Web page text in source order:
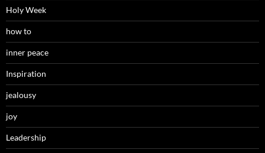
Holy Week
how to
inner peace
Inspiration
jealousy
joy
Leadership